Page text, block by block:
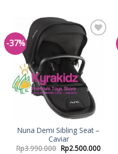
-37%
Add to
Wishlist
Nuna Demi Sibling Seat –
Caviar
Rp3.990.000 Rp2.500.000